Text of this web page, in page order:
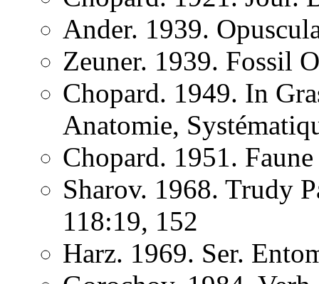
Ander. 1939.
Zeuner. 1939. Fossil
Chopard. 1949. In
Anatomie,
Chopard. 1951.
Sharov. 1968. Trudy
118:19, 152
Harz. 1969. Ser.